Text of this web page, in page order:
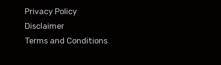
Privacy Policy
Disclaimer
Terms and Conditions